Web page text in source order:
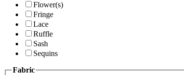
Flower(s)
Fringe
Lace
Ruffle
Sash
Sequins
Fabric